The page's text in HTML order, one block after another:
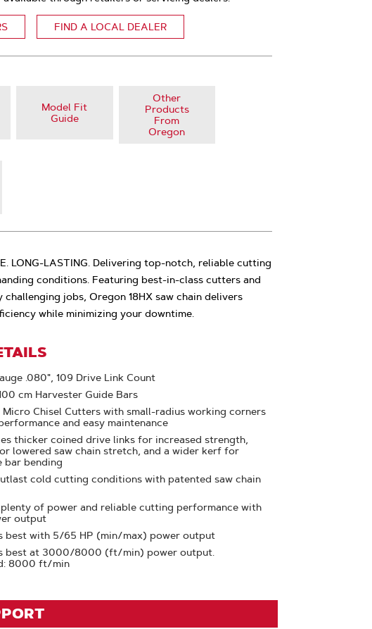
FIND A LOCAL DEALER
Model Fit
Guide
Other
Products
From
Oregon
LONG-LASTING. Delivering top-notch, reliable cutting
conditions. Featuring best-in-class cutters and
jobs, Oregon 18HX saw chain delivers
while minimizing your downtime.
.080", 109 Drive Link Count
cm Harvester Guide Bars
Micro Chisel Cutters with small-radius working corners
and easy maintenance
thicker coined drive links for increased strength,
lowered saw chain stretch, and a wider kerf for
bar bending
cold cutting conditions with patented saw chain
plenty of power and reliable cutting performance with
output
best with 5/65 HP (min/max) power output
best at 3000/8000 (ft/min) power output.
8000 ft/min